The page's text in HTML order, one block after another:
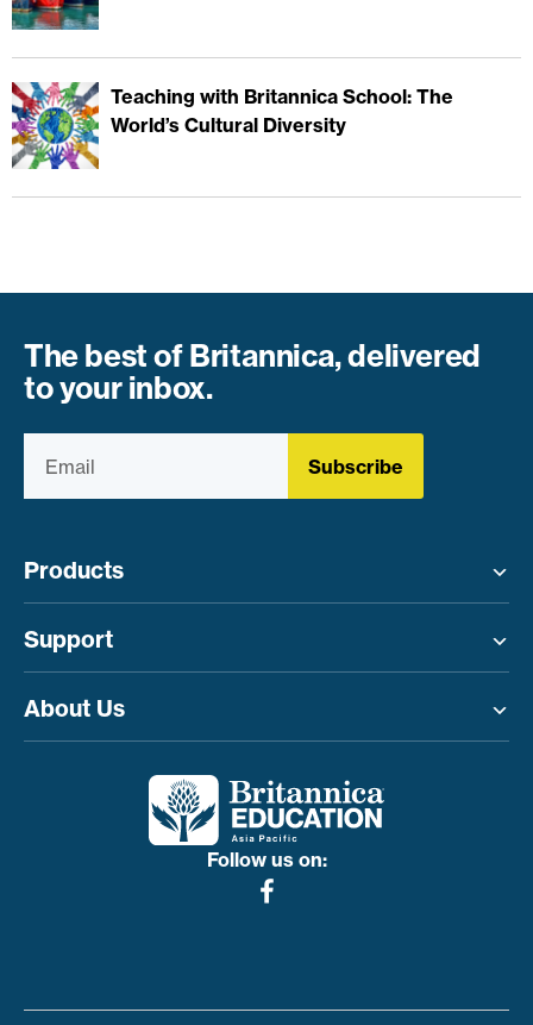
Teaching with Britannica School: The
World’s Cultural Diversity
The best of Britannica, delivered
to your inbox.
Subscribe
Products
Support
About Us
Follow us on: